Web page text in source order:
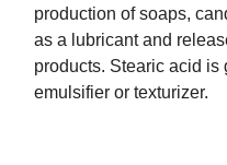
production of soaps,
as a lubricant and
products. Stearic acid is
emulsifier or texturizer.